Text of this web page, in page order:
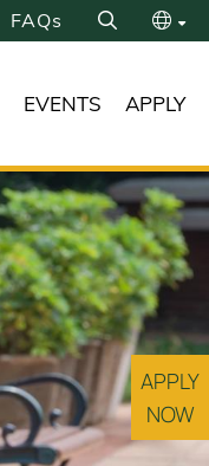
FAQs
Search
简
EVENTS APPLY
APPLY
NOW